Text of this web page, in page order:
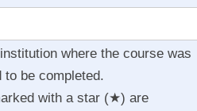
where the course was
to be completed.
with a star (★) are